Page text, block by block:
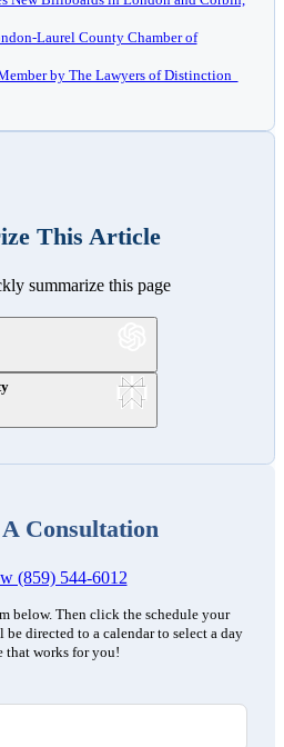
Laurel County Chamber of
by The Lawyers of Distinction
This Article
summarize this page
Consultation
(859) 544-6012
below. Then click the schedule your
directed to a calendar to select a day
that works for you!